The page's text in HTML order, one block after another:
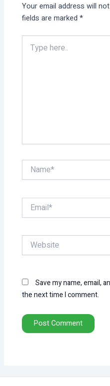
Your email address will
fields are marked*
Type
here..
Name*
Email*
Website
Save my name, email,
the next time I comment.